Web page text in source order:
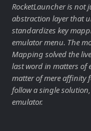
RocketLauncher is not
abstraction layer that
standardizes key
emulator menu. The
Mapping solved the
last word in matters of
matter of mere affinity
follow a single
emulator.